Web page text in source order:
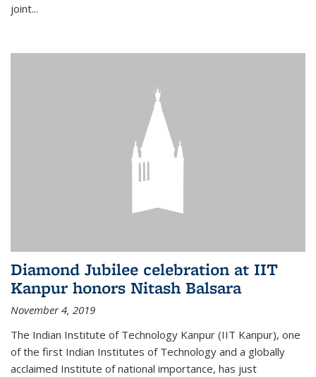
joint...
Diamond Jubilee celebration at IIT
Kanpur honors Nitash Balsara
November 4, 2019
The Indian Institute of Technology Kanpur (IIT Kanpur), one
of the first Indian Institutes of Technology and a globally
acclaimed Institute of national importance, has just